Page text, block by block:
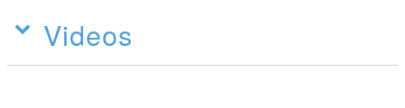
Videos